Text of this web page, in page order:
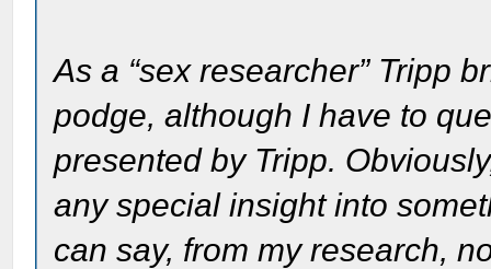
As a “sex researcher” Tripp
podge, although I have to
presented by Tripp.
any special insight into
can say, from my research,